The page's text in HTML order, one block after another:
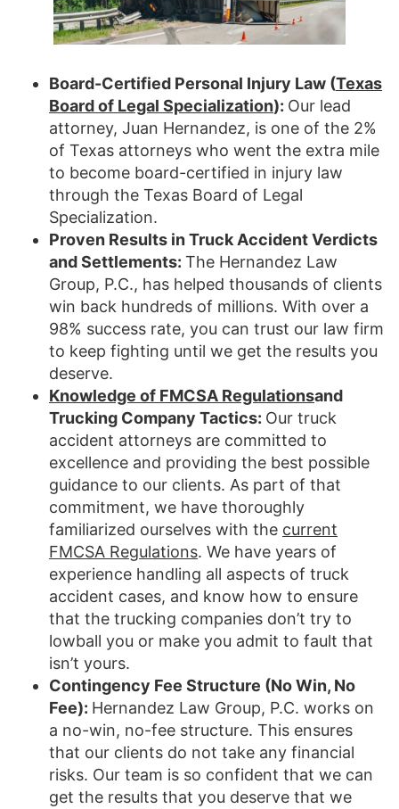
Board-Certified Personal Injury Law (Texas
Board of Legal Specialization): Our lead
attorney, Juan Hernandez, is one of the 2%
of Texas attorneys who went the extra mile
to become board-certified in injury law
through the Texas Board of Legal
Specialization.
Proven Results in Truck Accident Verdicts
and Settlements: The Hernandez Law
Group, P.C., has helped thousands of clients
win back hundreds of millions. With over a
98% success rate, you can trust our law firm
to keep fighting until we get the results you
deserve.
Knowledge of FMCSA Regulationsand
Trucking Company Tactics: Our truck
accident attorneys are committed to
excellence and providing the best possible
guidance to our clients. As part of that
commitment, we have thoroughly
familiarized ourselves with the current
FMCSA Regulations. We have years of
experience handling all aspects of truck
accident cases, and know how to ensure
that the trucking companies don’t try to
lowball you or make you admit to fault that
isn’t yours.
Contingency Fee Structure (No Win, No
Fee): Hernandez Law Group, P.C. works on
a no-win, no-fee structure. This ensures
that our clients do not take any financial
risks. Our team is so confident that we can
get the results that you deserve that we